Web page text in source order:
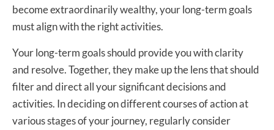
become extraordinarily wealthy, your long-term goals
must align with the right activities.
Your long-term goals should provide you with clarity
and resolve. Together, they make up the lens that should
filter and direct all your significant decisions and
activities. In deciding on different courses of action at
various stages of your journey, regularly consider